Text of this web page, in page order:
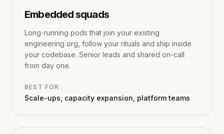
Embedded squads
Long-running pods that join your existing
engineering org, follow your rituals and ship inside
your codebase. Senior leads and shared on-call
from day one.
BEST FOR
Scale-ups, capacity expansion, platform teams